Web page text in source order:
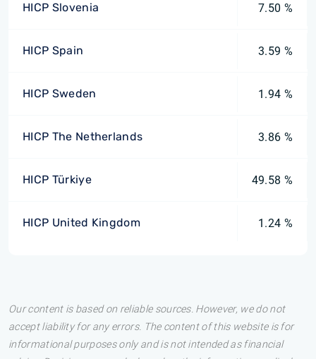
HICP Slovenia 7.50 %
HICP Spain 3.59 %
HICP Sweden 1.94 %
HICP The Netherlands 3.86 %
HICP Türkiye 49.58 %
HICP United Kingdom 1.24 %
Our content is based on reliable sources. However, we do not
accept liability for any errors. The content of this website is for
informational purposes only and is not intended as financial